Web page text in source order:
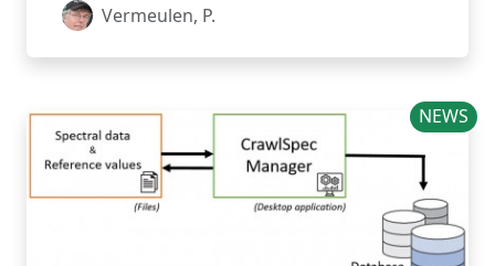
Vermeulen, P.
NEWS